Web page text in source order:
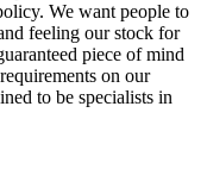
We want people to
feeling our stock for
piece of mind
on our
to be specialists in